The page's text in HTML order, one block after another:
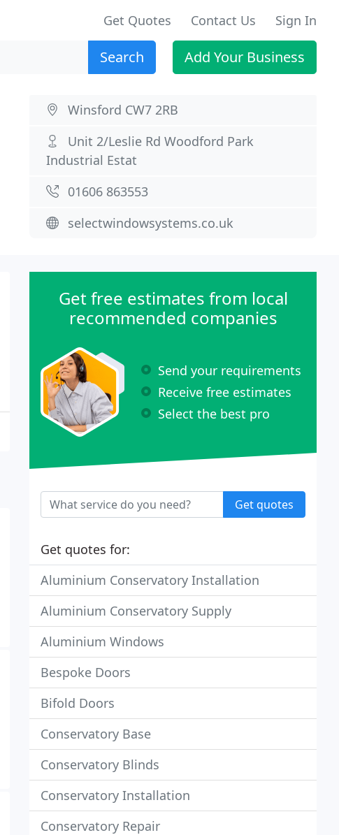
Get Quotes Contact Us Sign In
Search Add Your Business
Winsford CW7 2RB
Unit 2/Leslie Rd Woodford Park
Industrial Estat
01606 863553
selectwindowsystems.co.uk
Get free estimates from local
recommended companies
Send your requirements
Receive free estimates
Select the best pro
Get quotes
Get quotes for:
Aluminium Conservatory Installation
Aluminium Conservatory Supply
Aluminium Windows
Bespoke Doors
Bifold Doors
Conservatory Base
Conservatory Blinds
Conservatory Installation
Conservatory Repair